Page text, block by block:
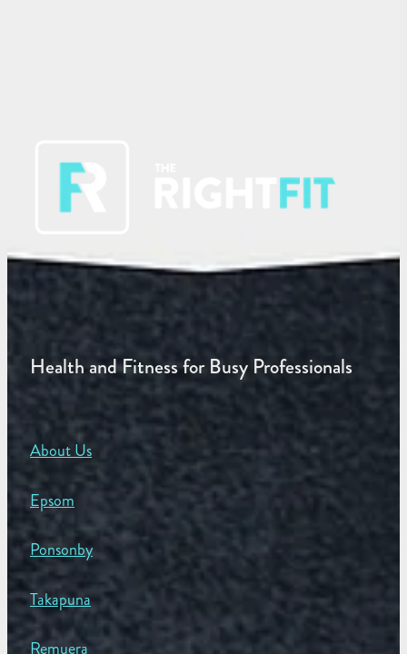
Health and Fitness for Busy Professionals
About Us
Epsom
Ponsonby
Takapuna
Remuera